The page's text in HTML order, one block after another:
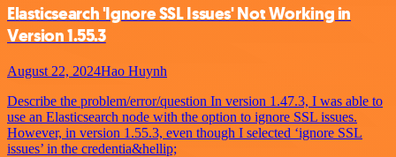
Elasticsearch 'Ignore SSL Issues' Not Working in
Version 1.55.3
August 22, 2024Hao Huynh
Describe the problem/error/question In version 1.47.3, I was able to
use an Elasticsearch node with the option to ignore SSL issues.
However, in version 1.55.3, even though I selected ‘ignore SSL
issues’ in the credentia&hellip;